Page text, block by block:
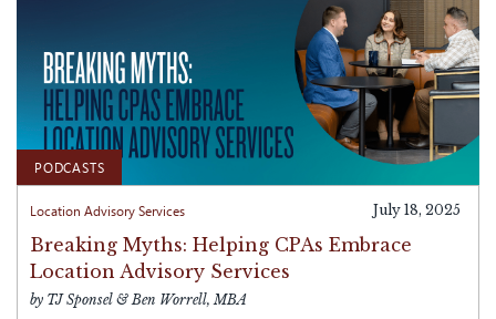
PODCASTS
Location Advisory Services July 18, 2025
Breaking Myths: Helping CPAs Embrace
Location Advisory Services
by TJ Sponsel & Ben Worrell, MBA